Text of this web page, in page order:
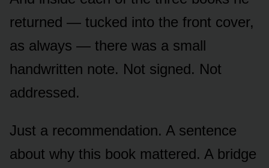
returned — tucked into the front cover,
as always — there was a small
handwritten note. Not signed. Not
addressed.
Just a recommendation. A sentence
about why this book mattered. A bridge